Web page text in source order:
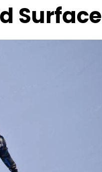
Surface